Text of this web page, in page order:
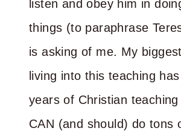
listen and obey him in
things (to paraphrase
is asking of me. My
living into this teaching
years of Christian
CAN (and should) do tons